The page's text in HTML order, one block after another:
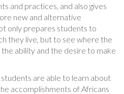
and practices, and also gives
new and alternative
only prepares students to
they live, but to see where the
ability and the desire to make
are able to learn about
accomplishments of Africans